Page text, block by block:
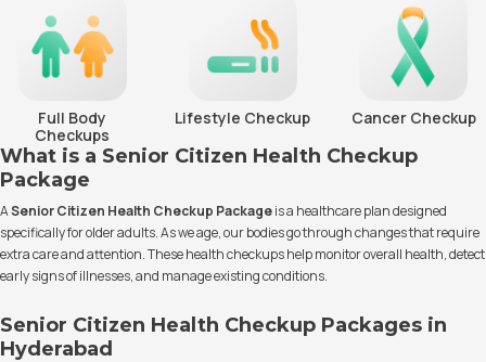
Full Body
Checkups
Lifestyle Checkup Cancer Checkup
What is a Senior Citizen Health Checkup
Package
ASenior Citizen Health Checkup Packageis a healthcare plan designed
specifically for older adults. As we age, our bodies go through changes that require
extra care and attention. These health checkups help monitor overall health, detect
early signs of illnesses, and manage existing conditions.
Senior Citizen Health Checkup Packages in
Hyderabad